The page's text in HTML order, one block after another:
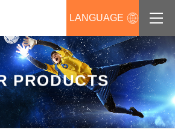
LANGUAGE
PRODUCTS